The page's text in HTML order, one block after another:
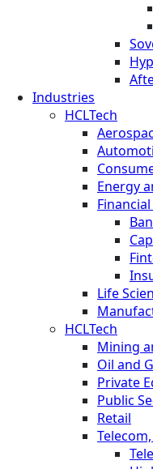
Industries
HCLTech
Energy
Life
HCLTech
Mining
Oil and
Private
Public
Retail